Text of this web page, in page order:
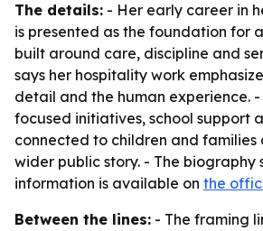
The details: - Her early career in
is presented as the foundation for
built around care, discipline and
says her hospitality work
detail and the human experience.
focused initiatives, school support
connected to children and families
wider public story. - The biography
information is available on the
Between the lines: - The framing